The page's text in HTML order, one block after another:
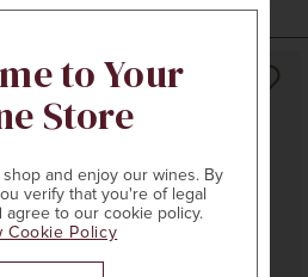
to Your
Store
shop and enjoy our wines. By
verify that you're of legal
agree to our cookie policy.
Cookie Policy